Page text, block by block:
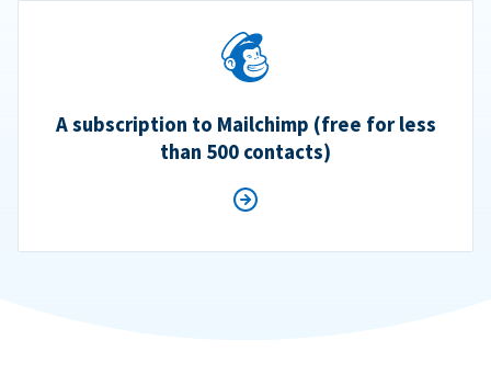
A subscription to Mailchimp (free for less
than 500 contacts)